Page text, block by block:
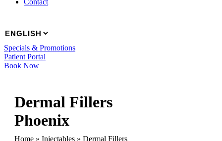
Contact
Specials & Promotions
Patient Portal
Book Now
Dermal Fillers
Phoenix
Home» Injectables» Dermal Fillers